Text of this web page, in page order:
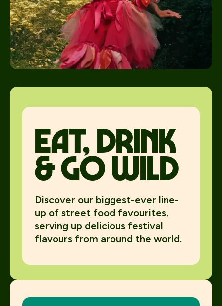
Eat, Drink
& Go Wild
Discover our biggest-ever line-
up of street food favourites,
serving up delicious festival
flavours from around the world.